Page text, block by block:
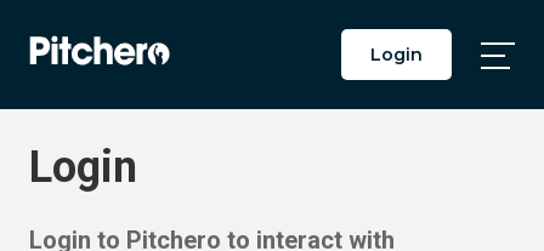
Login
Login
Login to Pitchero to interact with